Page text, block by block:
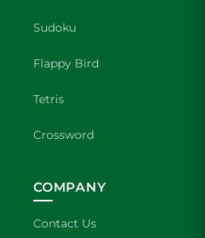
Sudoku
Flappy Bird
Tetris
Crossword
COMPANY
Contact Us